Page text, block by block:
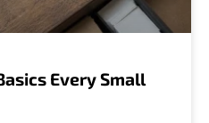
Every Small